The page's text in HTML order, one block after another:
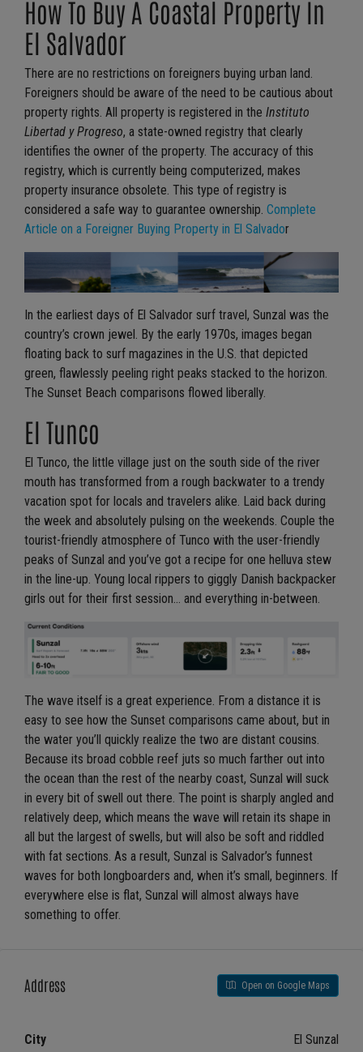
How To Buy A Coastal Property In
El Salvador
There are no restrictions on foreigners buying urban land.
Foreigners should be aware of the need to be cautious about
property rights. All property is registered in the Instituto
Libertad y Progreso, a state-owned registry that clearly
identifies the owner of the property. The accuracy of this
registry, which is currently being computerized, makes
property insurance obsolete. This type of registry is
considered a safe way to guarantee ownership. Complete
Article on a Foreigner Buying Property in El Salvador
In the earliest days of El Salvador surf travel, Sunzal was the
country’s crown jewel. By the early 1970s, images began
floating back to surf magazines in the U.S. that depicted
green, flawlessly peeling right peaks stacked to the horizon.
The Sunset Beach comparisons flowed liberally.
El Tunco
El Tunco, the little village just on the south side of the river
mouth has transformed from a rough backwater to a trendy
vacation spot for locals and travelers alike. Laid back during
the week and absolutely pulsing on the weekends. Couple the
tourist-friendly atmosphere of Tunco with the user-friendly
peaks of Sunzal and you’ve got a recipe for one helluva stew
in the line-up. Young local rippers to giggly Danish backpacker
girls out for their first session… and everything in-between.
The wave itself is a great experience. From a distance it is
easy to see how the Sunset comparisons came about, but in
the water you’ll quickly realize the two are distant cousins.
Because its broad cobble reef juts so much farther out into
the ocean than the rest of the nearby coast, Sunzal will suck
in every bit of swell out there. The point is sharply angled and
relatively deep, which means the wave will retain its shape in
all but the largest of swells, but will also be soft and riddled
with fat sections. As a result, Sunzal is Salvador’s funnest
waves for both longboarders and, when it’s small, beginners. If
everywhere else is flat, Sunzal will almost always have
something to offer.
Address Open on Google Maps
City El Sunzal